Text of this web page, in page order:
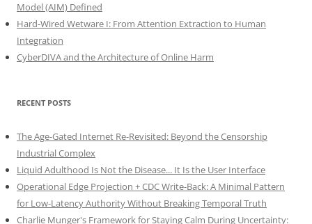
Model (AIM) Defined
Hard-Wired Wetware I: From Attention Extraction to Human
Integration
CyberDIVA and the Architecture of Online Harm
RECENT POSTS
The Age-Gated Internet Re-Revisited: Beyond the Censorship
Industrial Complex
Liquid Adulthood Is Not the Disease... It Is the User Interface
Operational Edge Projection + CDC Write-Back: A Minimal Pattern
for Low-Latency Authority Without Breaking Temporal Truth
Charlie Munger's Framework for Staying Calm During Uncertainty: